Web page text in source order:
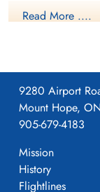
Walton (RAFVR)
Aviation
In Memoriam-
Canadian
Read More ....
9280 Airport
Mount Hope,
905-679-4183
Mission
History
Flightlines